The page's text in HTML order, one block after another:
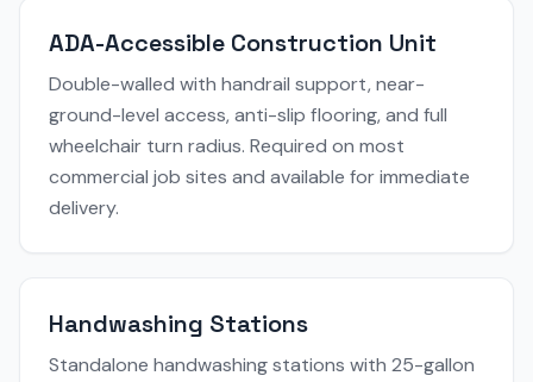
ADA-Accessible Construction Unit
Double-walled with handrail support, near-
ground-level access, anti-slip flooring, and full
wheelchair turn radius. Required on most
commercial job sites and available for immediate
delivery.
Handwashing Stations
Standalone handwashing stations with 25-gallon